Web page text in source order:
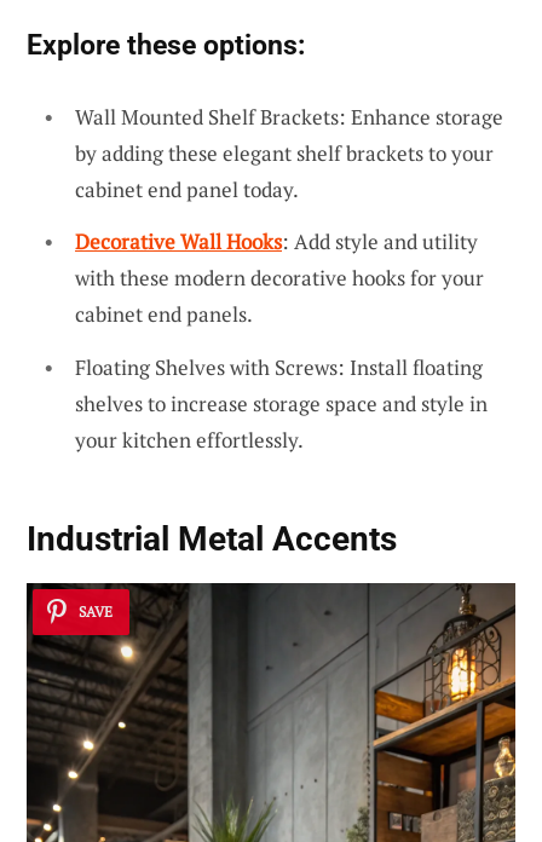
Explore these options:
Wall Mounted Shelf Brackets: Enhance storage
by adding these elegant shelf brackets to your
cabinet end panel today.
Decorative Wall Hooks: Add style and utility
with these modern decorative hooks for your
cabinet end panels.
Floating Shelves with Screws: Install floating
shelves to increase storage space and style in
your kitchen effortlessly.
Industrial Metal Accents
SAVE